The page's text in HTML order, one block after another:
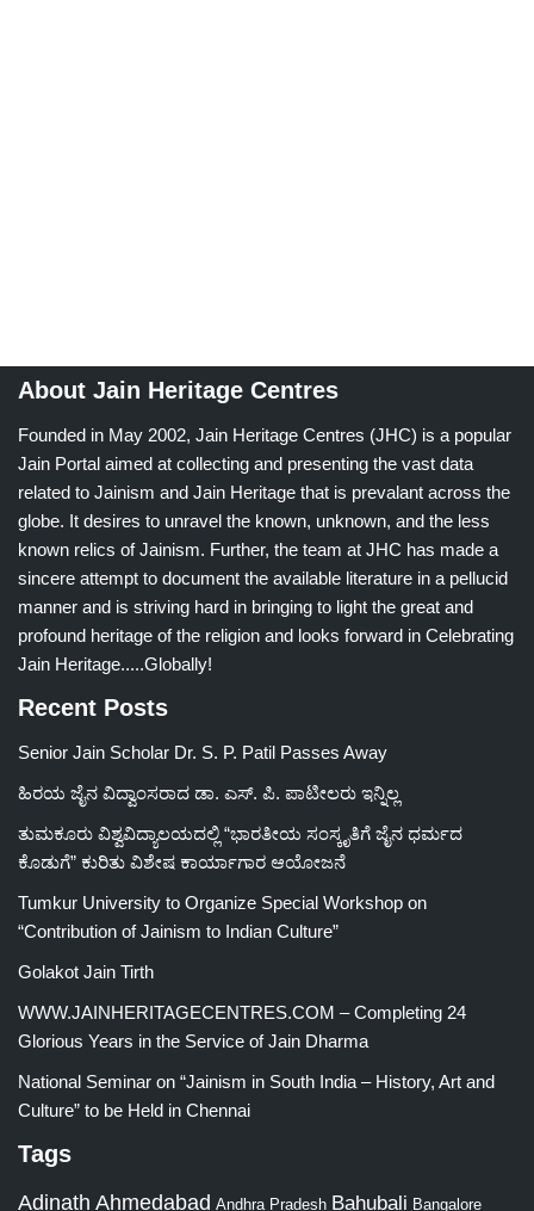
About Jain Heritage Centres
Founded in May 2002, Jain Heritage Centres (JHC) is a popular
Jain Portal aimed at collecting and presenting the vast data
related to Jainism and Jain Heritage that is prevalant across the
globe. It desires to unravel the known, unknown, and the less
known relics of Jainism. Further, the team at JHC has made a
sincere attempt to document the available literature in a pellucid
manner and is striving hard in bringing to light the great and
profound heritage of the religion and looks forward in Celebrating
Jain Heritage.....Globally!
Recent Posts
Senior Jain Scholar Dr. S. P. Patil Passes Away
ಹಿರಯ ಜೈನ ವಿದ್ವಾಂಸರಾದ ಡಾ. ಎಸ್. ಪಿ. ಪಾಟೀಲರು ಇನ್ನಿಲ್ಲ
ತುಮಕೂರು ವಿಶ್ವವಿದ್ಯಾಲಯದಲ್ಲಿ “ಭಾರತೀಯ ಸಂಸ್ಕೃತಿಗೆ ಜೈನ ಧರ್ಮದ
ಕೊಡುಗೆ” ಕುರಿತು ವಿಶೇಷ ಕಾರ್ಯಾಗಾರ ಆಯೋಜನೆ
Tumkur University to Organize Special Workshop on
“Contribution of Jainism to Indian Culture”
Golakot Jain Tirth
WWW.JAINHERITAGECENTRES.COM – Completing 24
Glorious Years in the Service of Jain Dharma
National Seminar on “Jainism in South India – History, Art and
Culture” to be Held in Chennai
Tags
Adinath Ahmedabad Andhra Pradesh Bahubali Bangalore